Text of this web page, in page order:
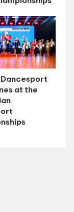
at the